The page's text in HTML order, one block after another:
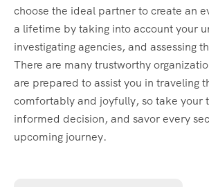
choose the ideal partner to create an
a lifetime by taking into account your
investigating agencies, and assessing
There are many trustworthy
are prepared to assist you in traveling
comfortably and joyfully, so take your
informed decision, and savor every
upcoming journey.